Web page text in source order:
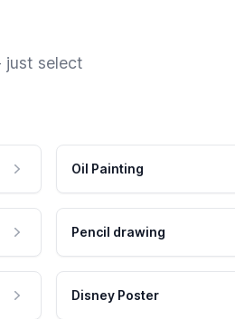
just select
Oil Painting
Pencil drawing
Disney Poster